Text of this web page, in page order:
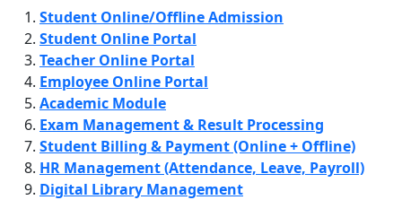
Student Online/Offline Admission
Student Online Portal
Teacher Online Portal
Employee Online Portal
Academic Module
Exam Management & Result Processing
Student Billing & Payment (Online + Offline)
HR Management (Attendance, Leave, Payroll)
Digital Library Management